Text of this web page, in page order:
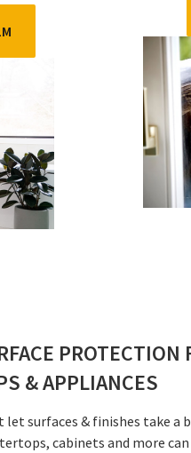
PROTECTION
& APPLIANCES
let surfaces & finishes take a
cabinets and more